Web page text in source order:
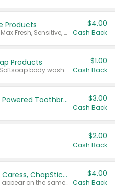
Products
Valid on Colgate Total, Max Fresh, Sensitive, Optic White Advanced, Stain Fighter, Purple or Charcoal toothpastes 3 oz or larger, Colgate 360°, Total, Gum Health, Expert or Optic White toothbrushes , mouthwashes or mouth rinses 16 oz or larger. Excludes 3 pack toothpastes. Items must appear on the same receipt.
$4.00
Cash Back
Products
Valid on Irish Spring or Softsoap body washes 20 oz or larger, Irish Spring bar soap multi-packs 6 ct or larger, or Softsoap liquid hand soap refills 50 oz.
$1.00
Cash Back
Colgate Kids Battery Powered Toothbrushes $3.00
Cash Back
$2.00
Cash Back
Buy 3: Suave, Pond's, Caress, ChapStick, Q-Tip, St. Ives, or Noxzema Products
Any variety. Items must appear on the same receipt. One (1) multi-pack is considered one (1) item purchased.
$4.00
Cash Back